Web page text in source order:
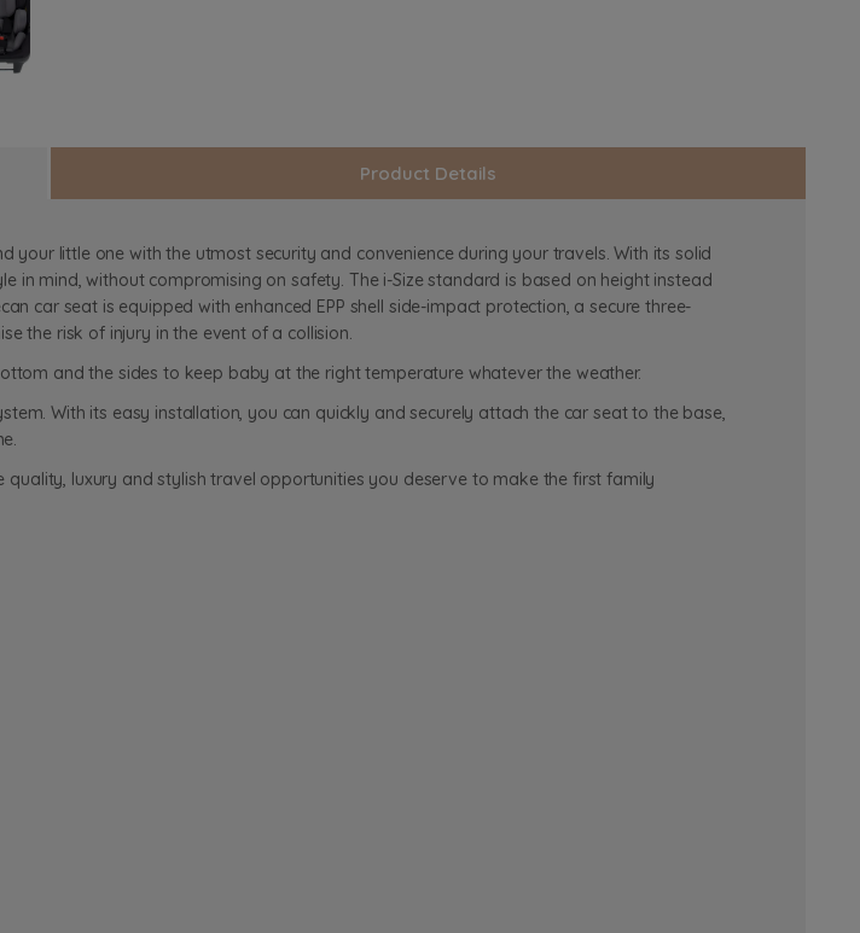
Product Details
your little one with the utmost security and convenience during your travels. With its solid
in mind, without compromising on safety. The i-Size standard is based on height instead
car seat is equipped with enhanced EPP shell side-impact protection, a secure three-
the risk of injury in the event of a collision.
and the sides to keep baby at the right temperature whatever the weather.
With its easy installation, you can quickly and securely attach the car seat to the base,
luxury and stylish travel opportunities you deserve to make the first family